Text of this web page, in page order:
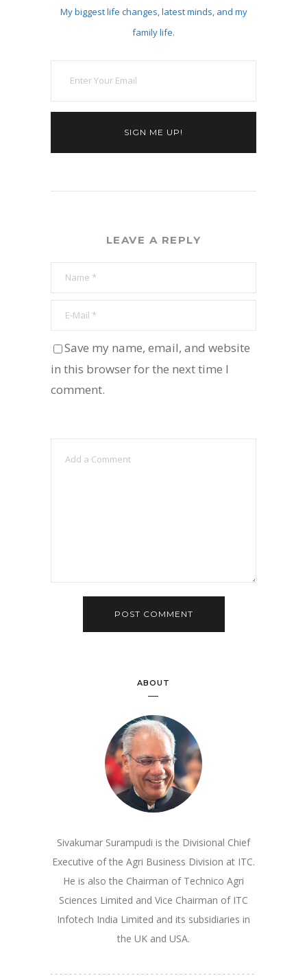
My biggest life changes, latest minds, and my
family life.
SIGN ME UP!
LEAVE A REPLY
Save my name, email, and website
in this browser for the next time I
comment.
ABOUT
Sivakumar Surampudi is the Divisional Chief
Executive of the Agri Business Division at ITC.
He is also the Chairman of Technico Agri
Sciences Limited and Vice Chairman of ITC
Infotech India Limited and its subsidiaries in
the UK and USA.